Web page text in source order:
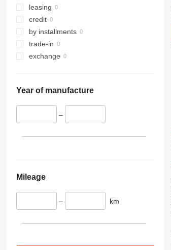
322
323
324
325
326
336
340
390
424
8030
8035
CT
JS
JZ
TM
VMT
Vibromax
leasing
credit
by installments
trade-in
exchange
Year of manufacture
–
Mileage
– km